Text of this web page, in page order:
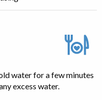
water for a few minutes
excess water.